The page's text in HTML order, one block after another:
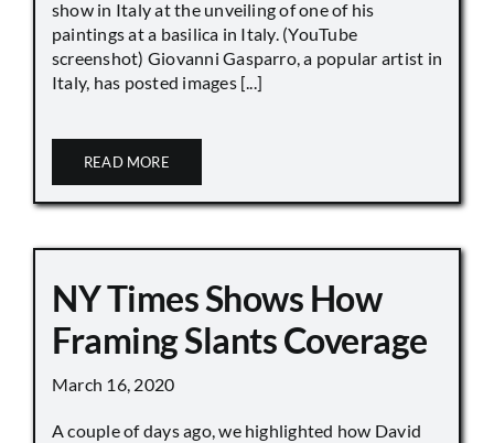
show in Italy at the unveiling of one of his
paintings at a basilica in Italy. (YouTube
screenshot) Giovanni Gasparro, a popular artist in
Italy, has posted images [...]
READ MORE
NY Times Shows How
Framing Slants Coverage
March 16, 2020
A couple of days ago, we highlighted how David